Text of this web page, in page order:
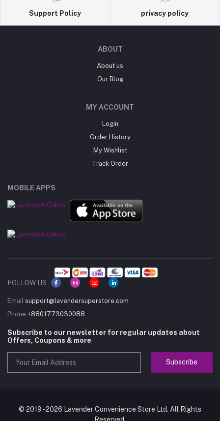
Support Policy privacy policy
ABOUT
About us
Our Blog
MY ACCOUNT
Login
Order History
My Wishlist
Track Order
MOBILE APPS
FOLLOW US
Email support@lavendersuperstore.com
Phone +8801773030088
Subscribe to our newsletter for regular updates about
Offers, Coupons & more
Subscribe
© 2019 - 2026 Lavender Convenience Store Ltd. All Rights